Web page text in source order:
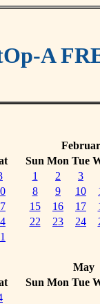
A
Sun Mon Tue
1
2 3
8
9 10
15
16 17
22
23 24
May
Sun Mon Tue